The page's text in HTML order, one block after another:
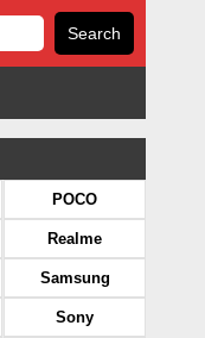
POCO
Realme
Samsung
Sony